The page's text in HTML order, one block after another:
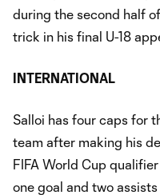
during the second half
trick in his final U-18
INTERNATIONAL
Salloi has four caps for
team after making his
FIFA World Cup
one goal and two